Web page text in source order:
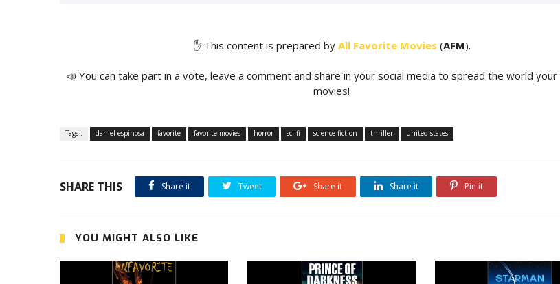
✋ This content is prepared by All Favorite Movies (AFM).
📣 You can take part in a vote, leave a comment and share in your social media to spread the world
movies!
Tags : daniel espinosa favorite favorite movies horror sci-fi science fiction thriller united states
SHARE THIS Share it Tweet Share it Share it Pin it
YOU MIGHT ALSO LIKE